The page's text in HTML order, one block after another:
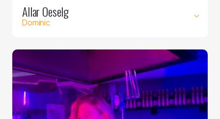
Allar Oeselg
Dominic